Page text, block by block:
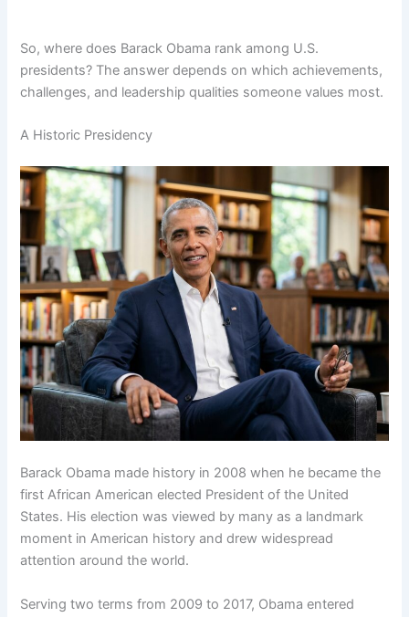
So, where does Barack Obama rank among U.S.
presidents? The answer depends on which achievements,
challenges, and leadership qualities someone values most.
A Historic Presidency
Barack Obama made history in 2008 when he became the
first African American elected President of the United
States. His election was viewed by many as a landmark
moment in American history and drew widespread
attention around the world.
Serving two terms from 2009 to 2017, Obama entered